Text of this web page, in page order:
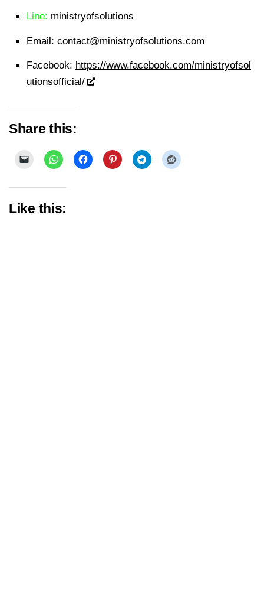
Line: ministryofsolutions
Email: contact@ministryofsolutions.com
Facebook: https://www.facebook.com/ministryofsol
utionsofficial/
Share this:
Like this: